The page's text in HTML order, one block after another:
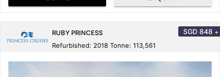
RUBY PRINCESS
Refurbished: 2018 Tonne: 113,561
SGD 848 +